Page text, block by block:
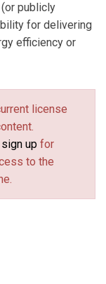
publicly
for delivering
efficiency or
license
up for
to the